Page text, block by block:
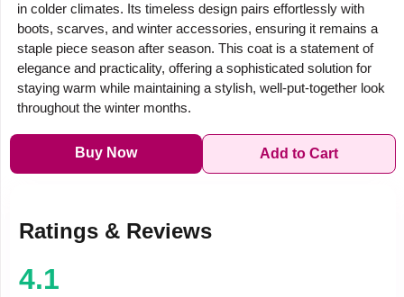
in colder climates. Its timeless design pairs effortlessly with
boots, scarves, and winter accessories, ensuring it remains a
staple piece season after season. This coat is a statement of
elegance and practicality, offering a sophisticated solution for
staying warm while maintaining a stylish, well-put-together look
throughout the winter months.
Buy Now Add to Cart
Ratings & Reviews
4.1